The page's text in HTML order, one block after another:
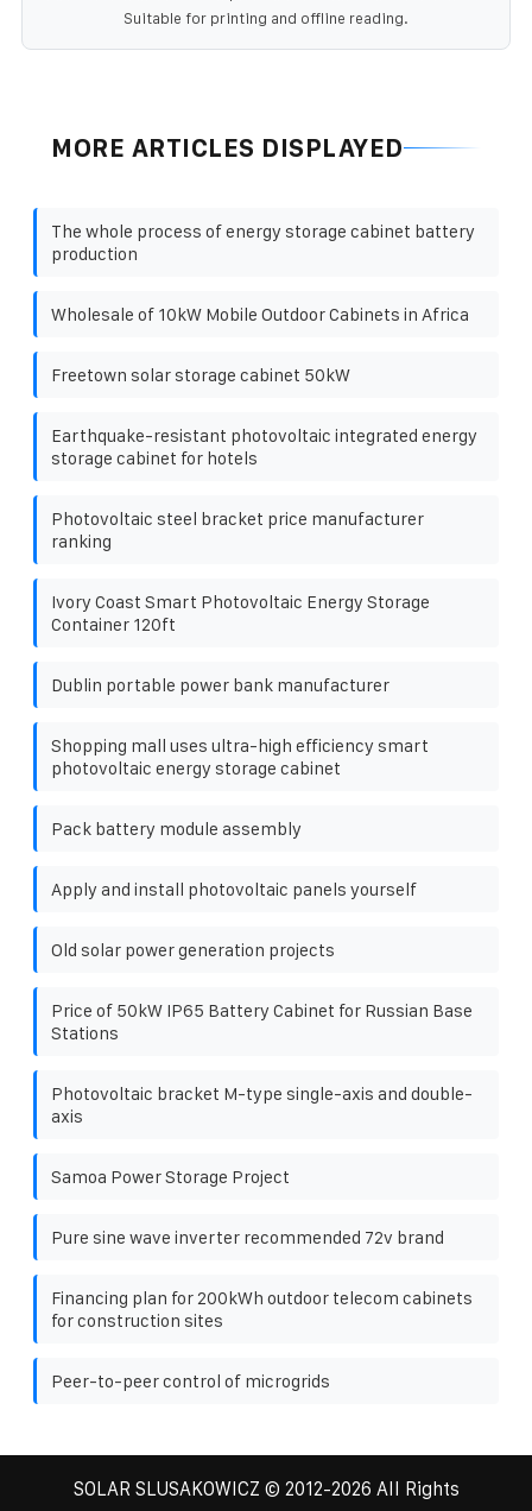
Suitable for printing and offline reading.
MORE ARTICLES DISPLAYED
The whole process of energy storage cabinet battery
production
Wholesale of 10kW Mobile Outdoor Cabinets in Africa
Freetown solar storage cabinet 50kW
Earthquake-resistant photovoltaic integrated energy
storage cabinet for hotels
Photovoltaic steel bracket price manufacturer
ranking
Ivory Coast Smart Photovoltaic Energy Storage
Container 120ft
Dublin portable power bank manufacturer
Shopping mall uses ultra-high efficiency smart
photovoltaic energy storage cabinet
Pack battery module assembly
Apply and install photovoltaic panels yourself
Old solar power generation projects
Price of 50kW IP65 Battery Cabinet for Russian Base
Stations
Photovoltaic bracket M-type single-axis and double-
axis
Samoa Power Storage Project
Pure sine wave inverter recommended 72v brand
Financing plan for 200kWh outdoor telecom cabinets
for construction sites
Peer-to-peer control of microgrids
SOLAR SLUSAKOWICZ © 2012-2026 All Rights